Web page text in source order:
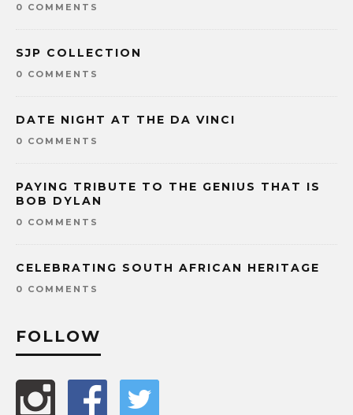
0 COMMENTS
SJP COLLECTION
0 COMMENTS
DATE NIGHT AT THE DA VINCI
0 COMMENTS
PAYING TRIBUTE TO THE GENIUS THAT IS
BOB DYLAN
0 COMMENTS
CELEBRATING SOUTH AFRICAN HERITAGE
0 COMMENTS
FOLLOW